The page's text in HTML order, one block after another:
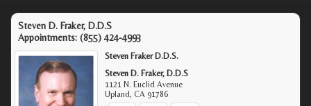
Steven D. Fraker, D.D.S
Appointments: (855) 424-4993
Steven Fraker D.D.S.
Steven D. Fraker, D.D.S
1121 N. Euclid Avenue
Upland,CA 91786